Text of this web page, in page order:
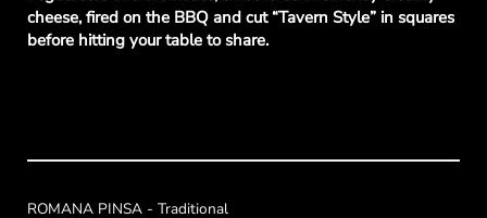
cheese, fired on the BBQ and cut “Tavern Style” in squares
before hitting your table to share.
ROMANA PINSA - Traditional